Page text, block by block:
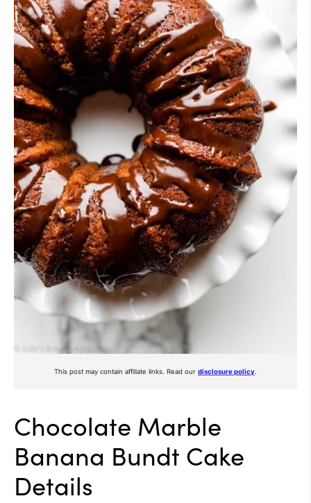
This post may contain affiliate links. Read our disclosure policy
Chocolate Marble
Banana Bundt Cake
Details